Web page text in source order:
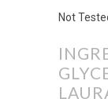
Not